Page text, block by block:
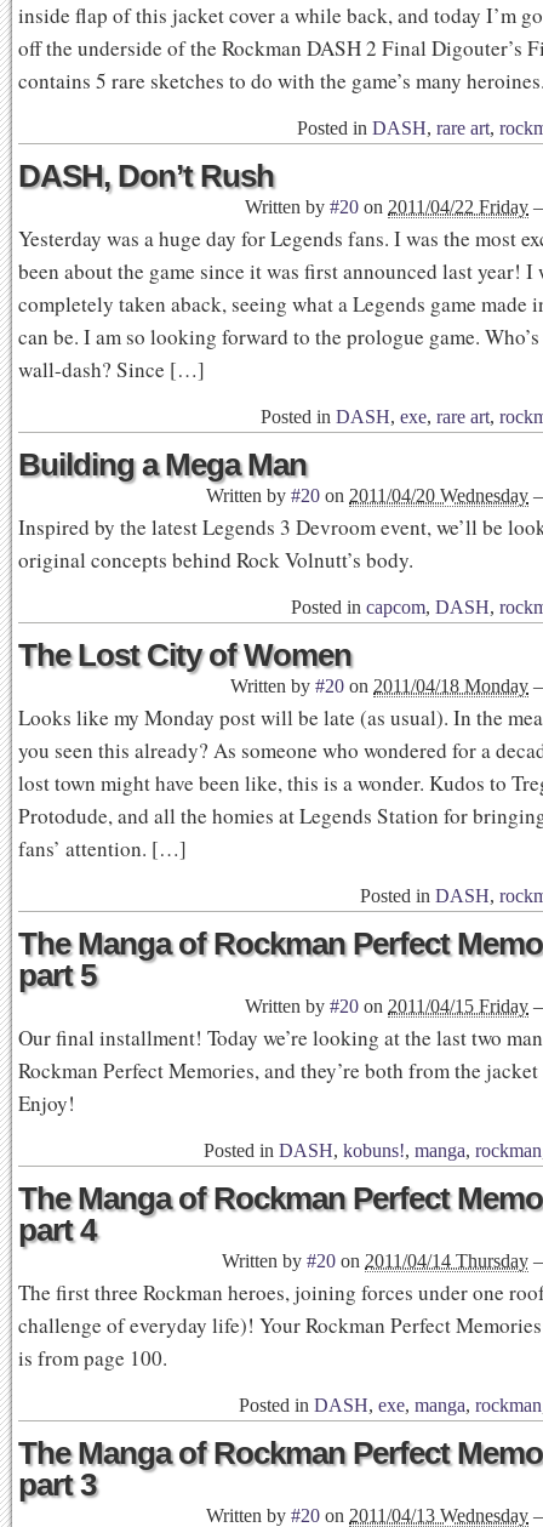
inside flap of this jacket cover a while back, and today I’m
off the underside of the Rockman DASH 2 Final Digouter’s
contains 5 rare sketches to do with the game’s many
Posted in DASH, rare art,
DASH, Don’t Rush
Written by #20 on 2011/04/22 Friday
Yesterday was a huge day for Legends fans. I was the most
been about the game since it was first announced last year! I
completely taken aback, seeing what a Legends game made
can be. I am so looking forward to the prologue game.
wall-dash? Since […]
Posted in DASH, exe, rare art,
Building a Mega Man
Written by #20 on 2011/04/20 Wednesday
Inspired by the latest Legends 3 Devroom event, we’ll be
original concepts behind Rock Volnutt’s body.
Posted in capcom, DASH,
The Lost City of Women
Written by #20 on 2011/04/18 Monday
Looks like my Monday post will be late (as usual). In the
you seen this already? As someone who wondered for a
lost town might have been like, this is a wonder. Kudos to
Protodude, and all the homies at Legends Station for
fans’ attention. […]
Posted in DASH,
The Manga of Rockman Perfect
part 5
Written by #20 on 2011/04/15 Friday
Our final installment! Today we’re looking at the last two
Rockman Perfect Memories, and they’re both from the
Enjoy!
Posted in DASH, kobuns!, manga, rockman
The Manga of Rockman Perfect
part 4
Written by #20 on 2011/04/14 Thursday
The first three Rockman heroes, joining forces under one
challenge of everyday life)! Your Rockman Perfect
is from page 100.
Posted in DASH, exe, manga, rockman
The Manga of Rockman Perfect
part 3
Written by #20 on 2011/04/13 Wednesday